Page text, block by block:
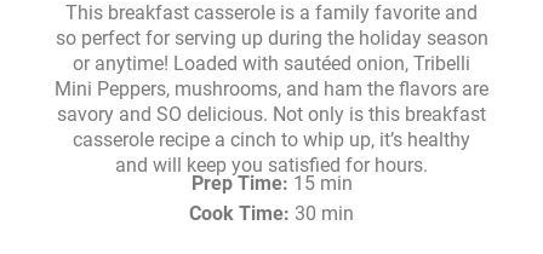
This breakfast casserole is a family favorite and
so perfect for serving up during the holiday season
or anytime! Loaded with sautéed onion, Tribelli
Mini Peppers, mushrooms, and ham the flavors are
savory and SO delicious. Not only is this breakfast
casserole recipe a cinch to whip up, it’s healthy
and will keep you satisfied for hours.
Prep Time: 15 min
Cook Time: 30 min